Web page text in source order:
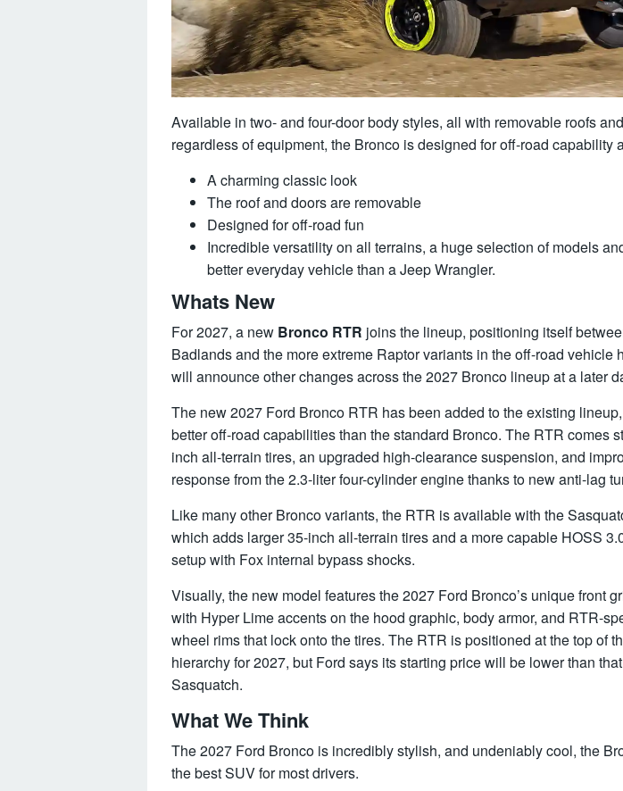
Available in two- and four-door body styles, all with removable roofs
regardless of equipment, the Bronco is designed for off-road capability
A charming classic look
The roof and doors are removable
Designed for off-road fun
Incredible versatility on all terrains, a huge selection of models
better everyday vehicle than a Jeep Wrangler.
Whats New
For 2027, a new Bronco RTR joins the lineup, positioning itself
Badlands and the more extreme Raptor variants in the off-road vehicle
will announce other changes across the 2027 Bronco lineup at a later
The new 2027 Ford Bronco RTR has been added to the existing
better off-road capabilities than the standard Bronco. The RTR comes
inch all-terrain tires, an upgraded high-clearance suspension, and
response from the 2.3-liter four-cylinder engine thanks to new anti-lag
Like many other Bronco variants, the RTR is available with the
which adds larger 35-inch all-terrain tires and a more capable HOSS
setup with Fox internal bypass shocks.
Visually, the new model features the 2027 Ford Bronco’s unique front
with Hyper Lime accents on the hood graphic, body armor, and RTR-
wheel rims that lock onto the tires. The RTR is positioned at the top of
hierarchy for 2027, but Ford says its starting price will be lower than
Sasquatch.
What We Think
The 2027 Ford Bronco is incredibly stylish, and undeniably cool, the
the best SUV for most drivers.